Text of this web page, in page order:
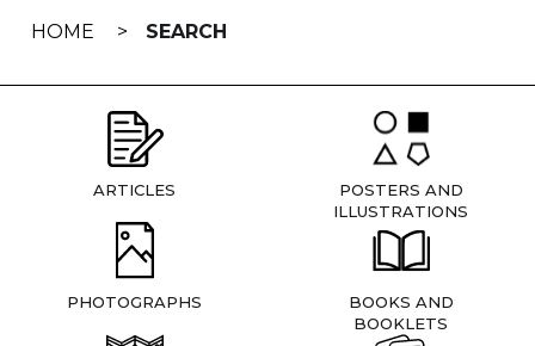
HOME SEARCH
ARTICLES
POSTERS AND
ILLUSTRATIONS
PHOTOGRAPHS
BOOKS AND
BOOKLETS